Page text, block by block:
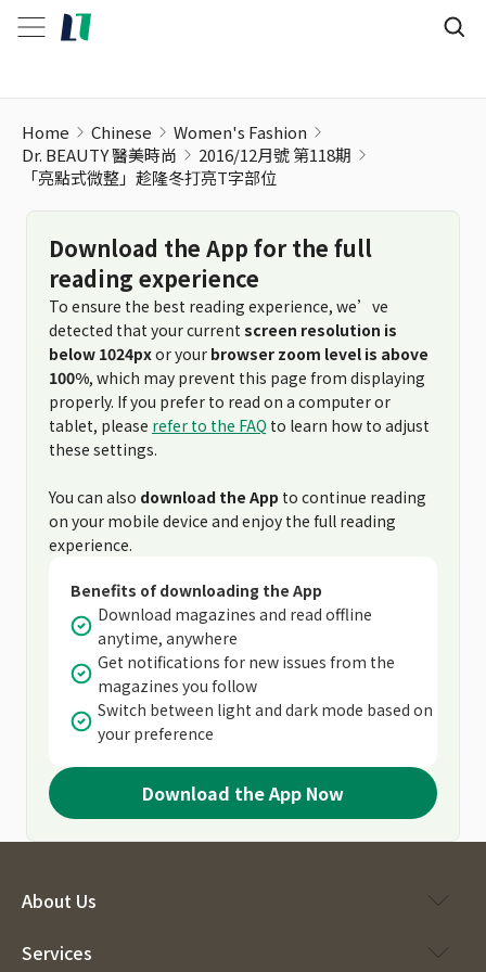
Home Chinese
Women's Fashion
Dr. BEAUTY 醫美時尚
2016/12月號 第118期
「亮點式微整」趁隆冬打亮T字部位
Download the App for the full
reading experience
To ensure the best reading experience, we’ve
detected that your current screen resolution is
below 1024pxor your browser zoom level is above
100%, which may prevent this page from displaying
properly. If you prefer to read on a computer or
tablet, please refer to the FAQ to learn how to adjust
these settings.
You can also download the App to continue reading
on your mobile device and enjoy the full reading
experience.
Benefits of downloading the App
Download magazines and read offline
anytime, anywhere
Get notifications for new issues from the
magazines you follow
Switch between light and dark mode based on
your preference
Download the App Now
About Us
Services